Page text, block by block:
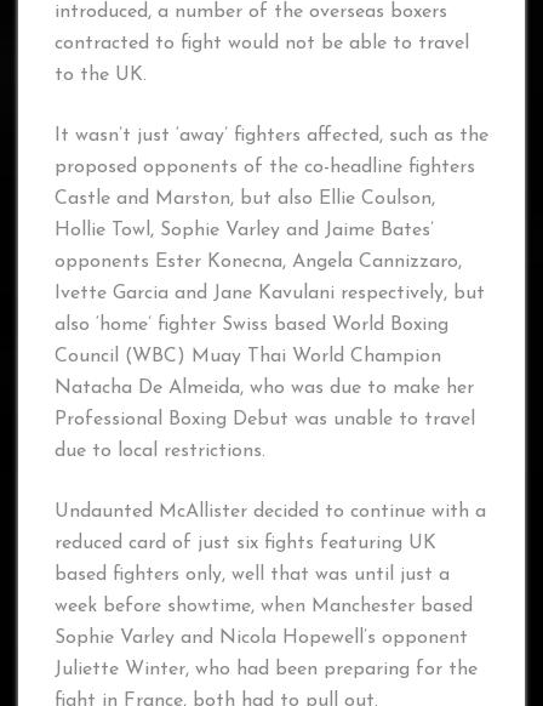
introduced, a number of the overseas boxers
contracted to fight would not be able to travel
to the UK.
It wasn’t just ‘away’ fighters affected, such as the
proposed opponents of the co-headline fighters
Castle and Marston, but also Ellie Coulson,
Hollie Towl, Sophie Varley and Jaime Bates’
opponents Ester Konecna, Angela Cannizzaro,
Ivette Garcia and Jane Kavulani respectively, but
also ‘home’ fighter Swiss based World Boxing
Council (WBC) Muay Thai World Champion
Natacha De Almeida, who was due to make her
Professional Boxing Debut was unable to travel
due to local restrictions.
Undaunted McAllister decided to continue with a
reduced card of just six fights featuring UK
based fighters only, well that was until just a
week before showtime, when Manchester based
Sophie Varley and Nicola Hopewell’s opponent
Juliette Winter, who had been preparing for the
fight in France, both had to pull out.